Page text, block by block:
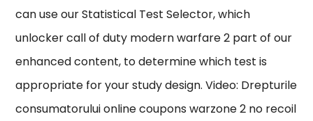
can use our Statistical Test Selector, which
unlocker call of duty modern warfare 2 part of our
enhanced content, to determine which test is
appropriate for your study design. Video: Drepturile
consumatorului online coupons warzone 2 no recoil